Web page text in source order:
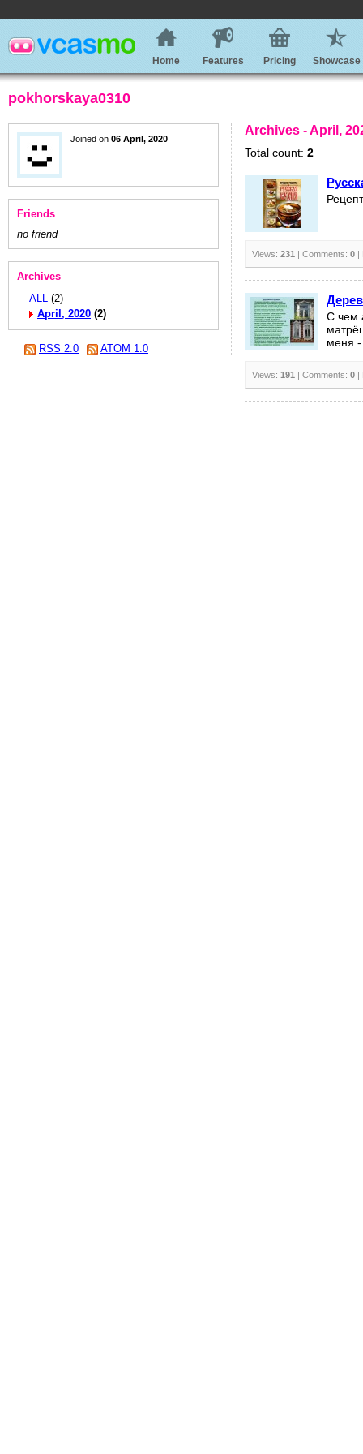
Home Features Pricing Showcase
pokhorskaya0310
Joined on 06 April, 2020
Friends
no friend
Archives
ALL (2)
April, 2020 (2)
RSS 2.0 ATOM 1.0
Archives - April,
Total count: 2
Views: 231 | Comments: 0 |
С чем
меня -
Views: 191 | Comments: 0 |